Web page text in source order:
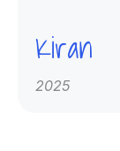
Kiran
2025